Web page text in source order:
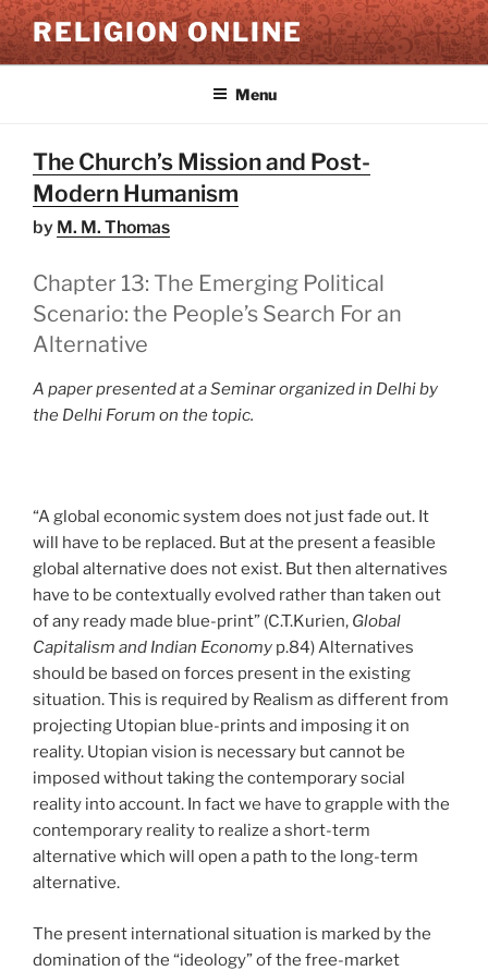
Skip
to
content
RELIGION ONLINE
Menu
The Church’s Mission and Post-
Modern Humanism
by M. M. Thomas
Chapter 13: The Emerging Political
Scenario: the People’s Search For an
Alternative
A paper presented at a Seminar organized in Delhi by
the Delhi Forum on the topic.
“A global economic system does not just fade out. It
will have to be replaced. But at the present a feasible
global alternative does not exist. But then alternatives
have to be contextually evolved rather than taken out
of any ready made blue-print” (C.T.Kurien, Global
Capitalism and Indian Economy p.84) Alternatives
should be based on forces present in the existing
situation. This is required by Realism as different from
projecting Utopian blue-prints and imposing it on
reality. Utopian vision is necessary but cannot be
imposed without taking the contemporary social
reality into account. In fact we have to grapple with the
contemporary reality to realize a short-term
alternative which will open a path to the long-term
alternative.
The present international situation is marked by the
domination of the “ideology” of the free-market